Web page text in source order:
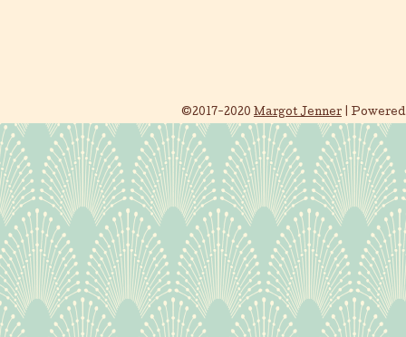
©2017-2020 Margot Jenner